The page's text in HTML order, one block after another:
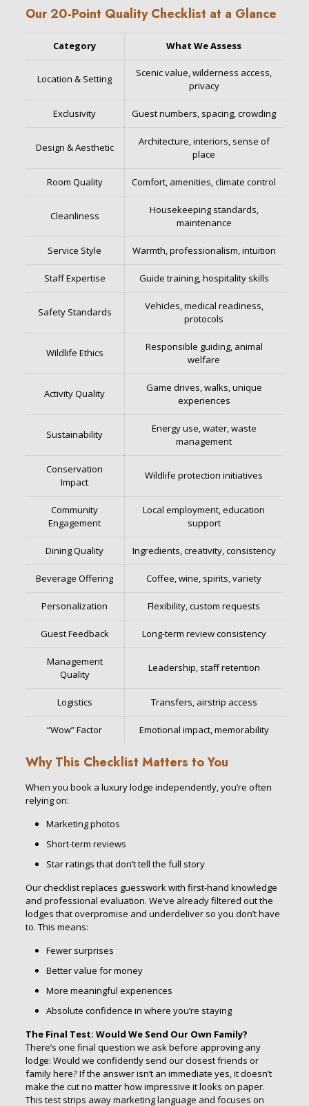
Our 20-Point Quality Checklist at a Glance
Category What We Assess
Location & Setting
Scenic value, wilderness access,
privacy
Exclusivity Guest numbers, spacing, crowding
Design & Aesthetic
Architecture, interiors, sense of
place
Room Quality Comfort, amenities, climate control
Cleanliness
Housekeeping standards,
maintenance
Service Style Warmth, professionalism, intuition
Staff Expertise Guide training, hospitality skills
Safety Standards
Vehicles, medical readiness,
protocols
Wildlife Ethics
Responsible guiding, animal
welfare
Activity Quality
Game drives, walks, unique
experiences
Sustainability
Energy use, water, waste
management
Conservation
Impact
Wildlife protection initiatives
Community
Engagement
Local employment, education
support
Dining Quality Ingredients, creativity, consistency
Beverage Offering Coffee, wine, spirits, variety
Personalization Flexibility, custom requests
Guest Feedback Long-term review consistency
Management
Quality
Leadership, staff retention
Logistics Transfers, airstrip access
“Wow” Factor Emotional impact, memorability
Why This Checklist Matters to You
When you book a luxury lodge independently, you’re often
relying on:
Marketing photos
Short-term reviews
Star ratings that don’t tell the full story
Our checklist replaces guesswork with first-hand knowledge
and professional evaluation. We’ve already filtered out the
lodges that overpromise and underdeliver so you don’t have
to. This means:
Fewer surprises
Better value for money
More meaningful experiences
Absolute confidence in where you’re staying
The Final Test: Would We Send Our Own Family?
There’s one final question we ask before approving any
lodge: Would we confidently send our closest friends or
family here? If the answer isn’t an immediate yes, it doesn’t
make the cut no matter how impressive it looks on paper.
This test strips away marketing language and focuses on